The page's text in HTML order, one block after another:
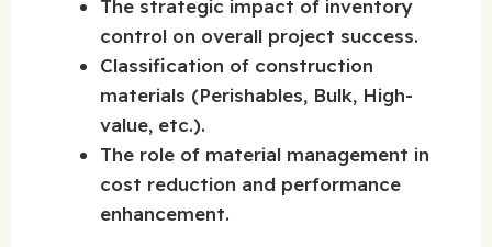
The strategic impact of inventory
control on overall project success.
Classification of construction
materials (Perishables, Bulk, High-
value, etc.).
The role of material management in
cost reduction and performance
enhancement.